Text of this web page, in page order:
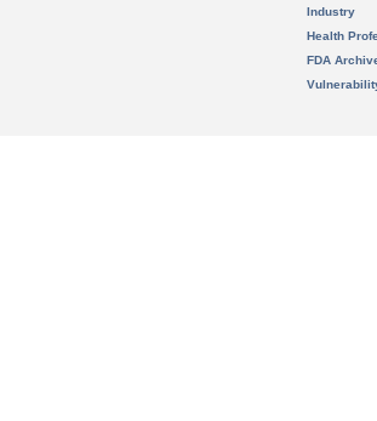
Industry
Health
FDA